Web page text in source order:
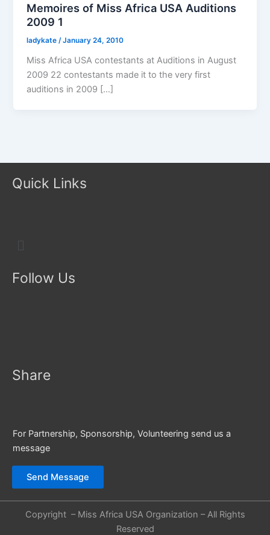
Memoires of Miss Africa USA Auditions
2009 1
ladykate/January 24, 2010
Miss Africa USA contestants at Auditions in August
2009 22 contestants made it to the very first
auditions in 2009 […]
Quick Links
Menu
Follow Us
Share
For Partnership, Sponsorship, Volunteering send us a
message
Send Message
Copyright – Miss Africa USA Organization – All Rights
Reserved